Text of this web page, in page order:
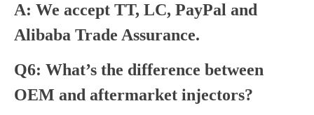
A: We accept TT, LC, PayPal and
Alibaba Trade Assurance.
Q6: What’s the difference between
OEM and aftermarket injectors?